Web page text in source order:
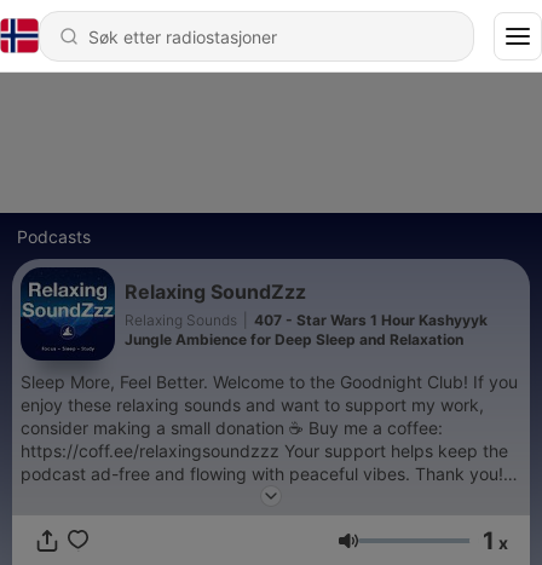
Podcasts
Relaxing SoundZzz
Relaxing Sounds
407 - Star Wars 1 Hour Kashyyyk
Jungle Ambience for Deep Sleep and Relaxation
Sleep More, Feel Better. Welcome to the Goodnight Club! If you
enjoy these relaxing sounds and want to support my work,
consider making a small donation ☕️ Buy me a coffee:
https://coff.ee/relaxingsoundzzz Your support helps keep the
podcast ad-free and flowing with peaceful vibes. Thank you!
Volum 1 x